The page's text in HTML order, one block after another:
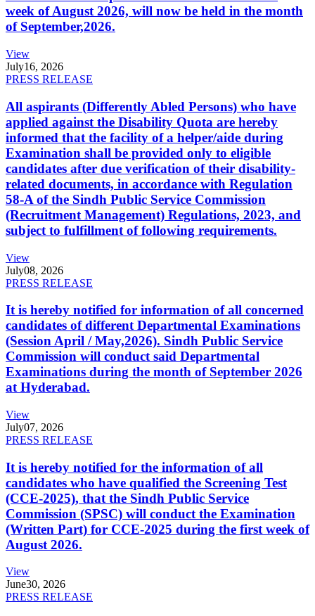
week of August 2026, will now be held in the month
of September,2026.
View
July16, 2026
PRESS RELEASE
All aspirants (Differently Abled Persons) who have
applied against the Disability Quota are hereby
informed that the facility of a helper/aide during
Examination shall be provided only to eligible
candidates after due verification of their disability-
related documents, in accordance with Regulation
58-A of the Sindh Public Service Commission
(Recruitment Management) Regulations, 2023, and
subject to fulfillment of following requirements.
View
July08, 2026
PRESS RELEASE
It is hereby notified for information of all concerned
candidates of different Departmental Examinations
(Session April / May,2026). Sindh Public Service
Commission will conduct said Departmental
Examinations during the month of September 2026
at Hyderabad.
View
July07, 2026
PRESS RELEASE
It is hereby notified for the information of all
candidates who have qualified the Screening Test
(CCE-2025), that the Sindh Public Service
Commission (SPSC) will conduct the Examination
(Written Part) for CCE-2025 during the first week of
August 2026.
View
June30, 2026
PRESS RELEASE